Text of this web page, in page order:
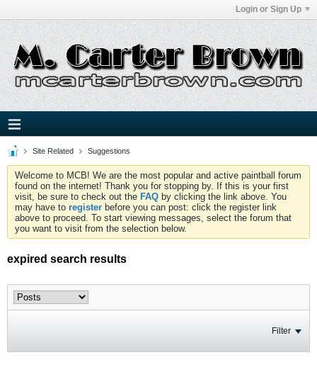
Login or Sign Up
Site Related Suggestions
Welcome to MCB! We are the most popular and active paintball forum
found on the internet! Thank you for stopping by. If this is your first
visit, be sure to check out the FAQ by clicking the link above. You
may have to register before you can post: click the register link
above to proceed. To start viewing messages, select the forum that
you want to visit from the selection below.
expired search results
Filter